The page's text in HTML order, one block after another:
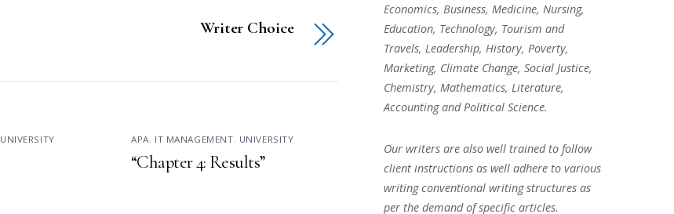
Writer Choice
UNIVERSITY APA, IT MANAGEMENT, UNIVERSITY
“Chapter 4: Results”
Economics, Business, Medicine, Nursing,
Education, Technology, Tourism and
Travels, Leadership, History, Poverty,
Marketing, Climate Change, Social Justice,
Chemistry, Mathematics, Literature,
Accounting and Political Science.
Our writers are also well trained to follow
client instructions as well adhere to various
writing conventional writing structures as
per the demand of specific articles.